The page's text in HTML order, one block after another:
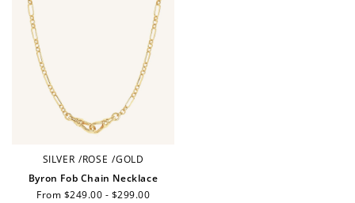
SILVER /ROSE /GOLD
Byron Fob Chain Necklace
Regular
From $249.00 - $299.00